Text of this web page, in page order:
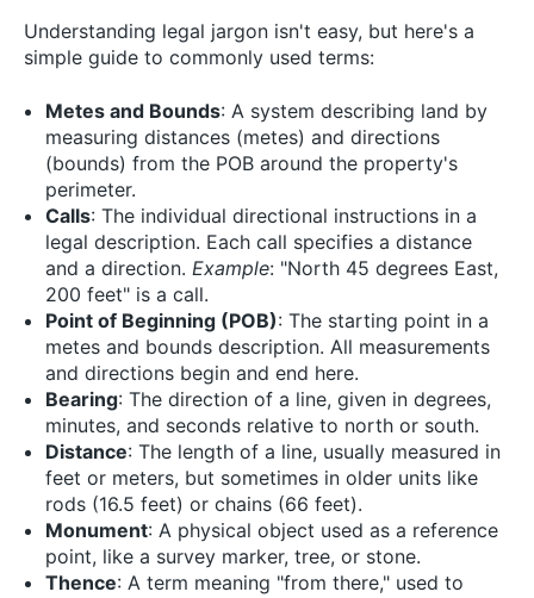
Understanding legal jargon isn't easy, but here's a
simple guide to commonly used terms:
Metes and Bounds: A system describing land by
measuring distances (metes) and directions
(bounds) from the POB around the property's
perimeter.
Calls: The individual directional instructions in a
legal description. Each call specifies a distance
and a direction. Example: "North 45 degrees East,
200 feet" is a call.
Point of Beginning (POB): The starting point in a
metes and bounds description. All measurements
and directions begin and end here.
Bearing: The direction of a line, given in degrees,
minutes, and seconds relative to north or south.
Distance: The length of a line, usually measured in
feet or meters, but sometimes in older units like
rods (16.5 feet) or chains (66 feet).
Monument: A physical object used as a reference
point, like a survey marker, tree, or stone.
Thence: A term meaning "from there," used to